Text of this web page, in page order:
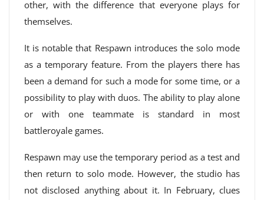
other, with the difference that everyone plays for
themselves.
It is notable that Respawn introduces the solo mode
as a temporary feature. From the players there has
been a demand for such a mode for some time, or a
possibility to play with duos. The ability to play alone
or with one teammate is standard in most
battleroyale games.
Respawn may use the temporary period as a test and
then return to solo mode. However, the studio has
not disclosed anything about it. In February, clues